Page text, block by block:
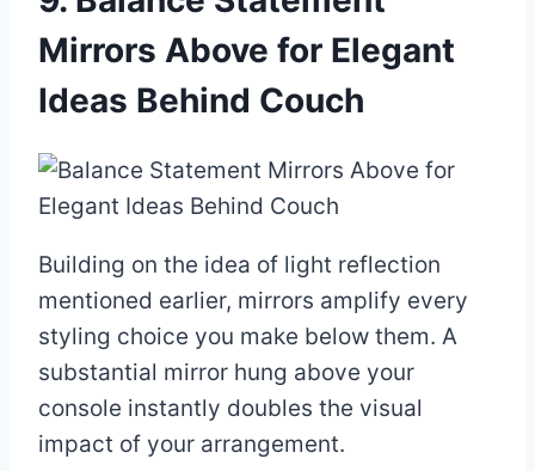
Mirrors Above for Elegant
Ideas Behind Couch
Building on the idea of light reflection
mentioned earlier, mirrors amplify every
styling choice you make below them. A
substantial mirror hung above your
console instantly doubles the visual
impact of your arrangement.